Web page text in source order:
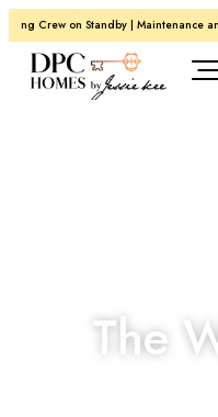
Crew on Standby | Maintenance
The